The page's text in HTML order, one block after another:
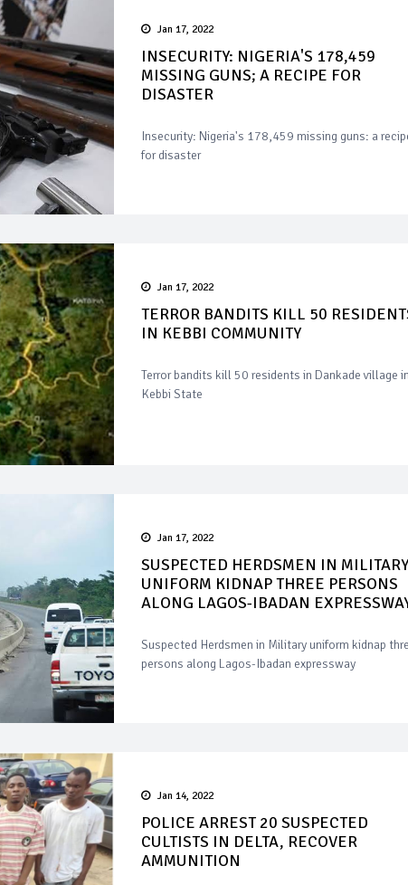
Jan 17, 2022
INSECURITY: NIGERIA'S 178,459
MISSING GUNS; A RECIPE FOR
DISASTER
Insecurity: Nigeria's 178,459 missing guns: a
for disaster
Jan 17, 2022
TERROR BANDITS KILL 50
IN KEBBI COMMUNITY
Terror bandits kill 50 residents in Dankade village
Kebbi State
Jan 17, 2022
SUSPECTED HERDSMEN IN MILITARY
UNIFORM KIDNAP THREE PERSONS
ALONG LAGOS-IBADAN
Suspected Herdsmen in Military uniform kidnap
persons along Lagos-Ibadan expressway
Jan 14, 2022
POLICE ARREST 20 SUSPECTED
CULTISTS IN DELTA, RECOVER
AMMUNITION